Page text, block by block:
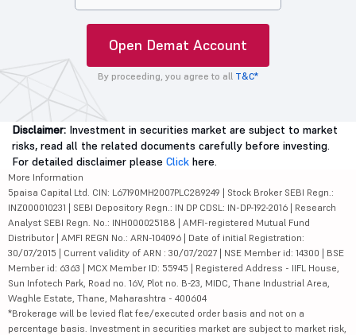
Open Demat Account
By proceeding, you agree to all T&C*
Disclaimer: Investment in securities market are subject to market
risks, read all the related documents carefully before investing.
For detailed disclaimer please Click here.
More Information
5paisa Capital Ltd. CIN: L67190MH2007PLC289249 | Stock Broker SEBI Regn.:
INZ000010231 | SEBI Depository Regn.: IN DP CDSL: IN-DP-192-2016 | Research
Analyst SEBI Regn. No.: INH000025188 | AMFI-registered Mutual Fund
Distributor | AMFI REGN No.: ARN-104096 | Date of initial Registration:
30/07/2015 | Current validity of ARN : 30/07/2027 | NSE Member id: 14300 | BSE
Member id: 6363 | MCX Member ID: 55945 | Registered Address - IIFL House,
Sun Infotech Park, Road no. 16V, Plot no. B-23, MIDC, Thane Industrial Area,
Waghle Estate, Thane, Maharashtra - 400604
*Brokerage will be levied flat fee/executed order basis and not on a
percentage basis. Investment in securities market are subject to market risk,